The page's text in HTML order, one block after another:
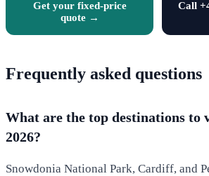
Get your fixed-price
quote →
Call
Frequently asked questions
What are the top destinations to
2026?
Snowdonia National Park, Cardiff, and